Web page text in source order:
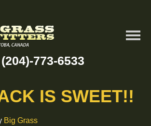
(204)-773-6533
IS SWEET!!
Big Grass